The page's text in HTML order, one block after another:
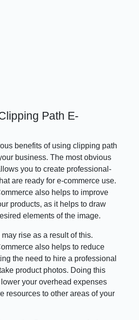
Path E-
benefits of using clipping path
business. The most obvious
you to create professional-
are ready for e-commerce use.
also helps to improve
products, as it helps to draw
elements of the image.
rise as a result of this.
also helps to reduce
the need to hire a professional
product photos. Doing this
your overhead expenses
resources to other areas of your